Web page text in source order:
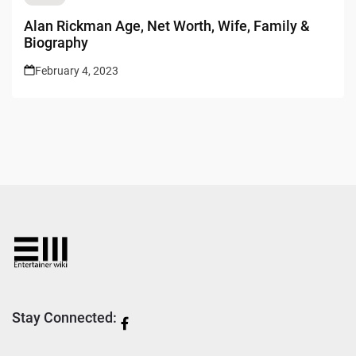
Alan Rickman Age, Net Worth, Wife, Family &
Biography
February 4, 2023
Stay Connected: